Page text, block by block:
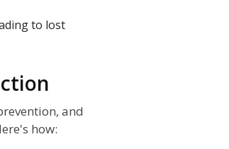
to lost
and
how: